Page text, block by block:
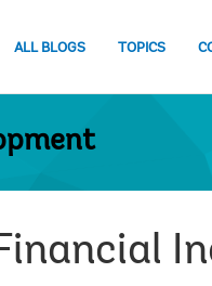
ALL BLOGS TOPICS